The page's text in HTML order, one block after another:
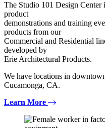
The Studio 101 Design Center
product
demonstrations and training
products from our
Commercial and Residential
developed by
Erie Architectural Products.
We have locations in
Cucamonga, CA.
Learn More